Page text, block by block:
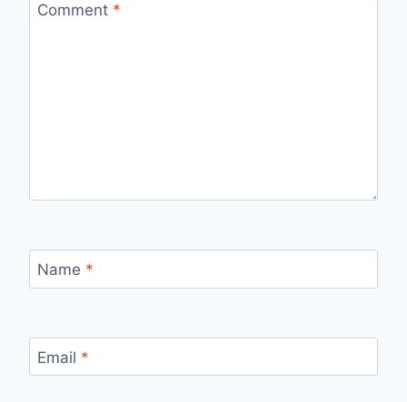
Comment *
Name *
Email *